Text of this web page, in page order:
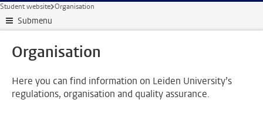
Student website Organisation
Submenu
Organisation
Here you can find information on Leiden University’s
regulations, organisation and quality assurance.